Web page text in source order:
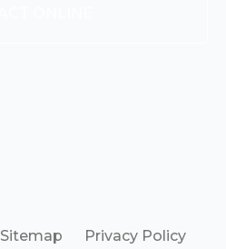
Sitemap Privacy Policy